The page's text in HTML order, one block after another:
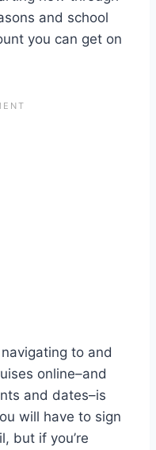
and school
you can get on
to and
online–and
and dates–is
will have to sign
but if you’re